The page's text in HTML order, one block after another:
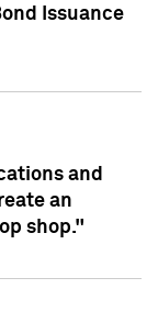
Issuance
and
an
shop."